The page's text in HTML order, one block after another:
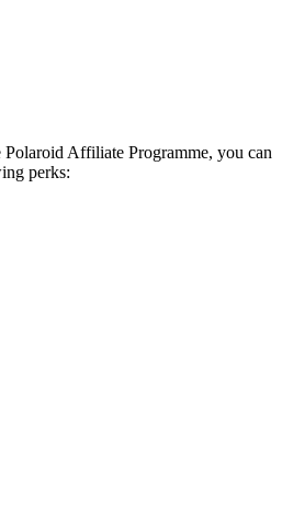
Polaroid Affiliate Programme, you can
perks: